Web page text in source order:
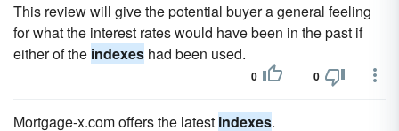
This review will give the potential buyer a general feeling
for what the interest rates would have been in the past if
either of the indexes had been used.
0 0
Mortgage-x.com offers the latest indexes.